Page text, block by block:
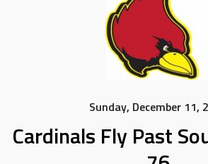
Sunday, December 11,
Cardinals Fly Past